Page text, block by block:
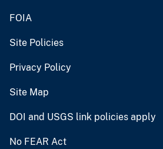
FOIA
Site Policies
Privacy Policy
Site Map
DOI and USGS link policies apply
No FEAR Act